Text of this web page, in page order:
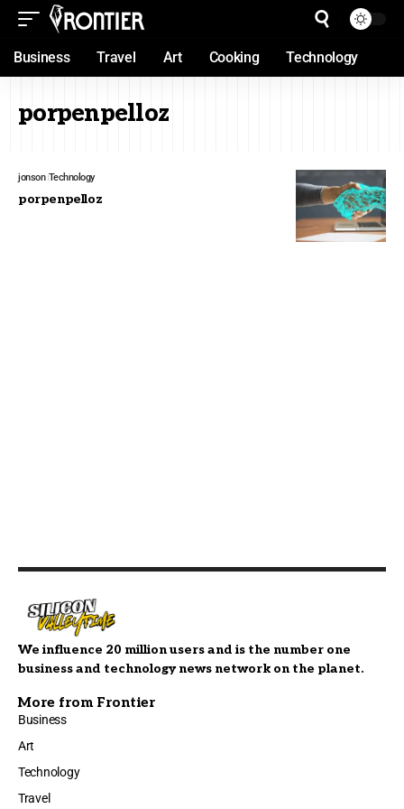
Business Travel Art Cooking Technology
porpenpelloz
jonson Technology
porpenpelloz
We influence 20 million users and is the number one
business and technology news network on the planet.
More from Frontier
Business
Art
Technology
Travel